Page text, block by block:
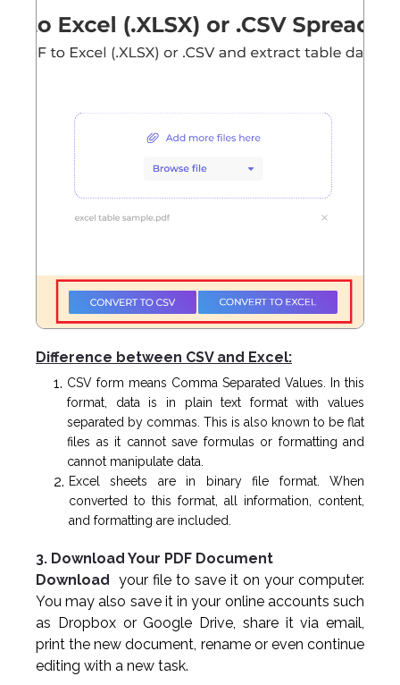
Difference between CSV and Excel:
CSV form means Comma Separated Values. In this
format, data is in plain text format with values
separated by commas. This is also known to be flat
files as it cannot save formulas or formatting and
cannot manipulate data.
Excel sheets are in binary file format. When
converted to this format, all information, content,
and formatting are included.
3. Download Your PDF Document
Download your file to save it on your computer.
You may also save it in your online accounts such
as Dropbox or Google Drive, share it via email,
print the new document, rename or even continue
editing with a new task.